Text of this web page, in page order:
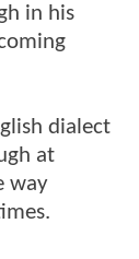
in his
dialect
at
way